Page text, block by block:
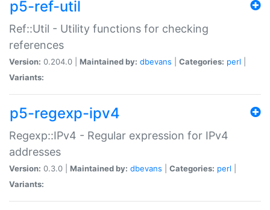
p5-ref-util
Ref::Util - Utility functions for checking
references
Version: 0.204.0 | Maintained by: dbevans Categories: perl
Variants:
p5-regexp-ipv4
Regexp::IPv4 - Regular expression for IPv4
addresses
Version: 0.3.0 | Maintained by: dbevans Categories: perl
Variants: